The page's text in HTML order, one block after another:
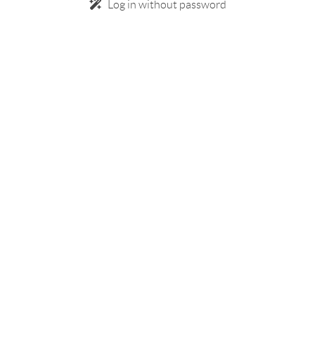
Log in without password